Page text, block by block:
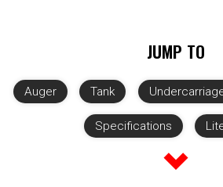
JUMP TO
Auger Tank
Specifications